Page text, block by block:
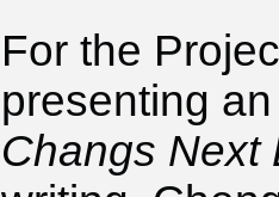
For the
presenting
Changs Next